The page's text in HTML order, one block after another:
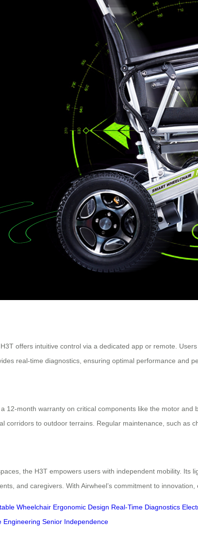
offers intuitive control via a dedicated app or remote.
real-time diagnostics, ensuring optimal performance and
12-month warranty on critical components like the motor
corridors to outdoor terrains. Regular maintenance, such as
the H3T empowers users with independent mobility.
and caregivers. With Airwheel’s commitment to
Wheelchair Ergonomic Design Real-Time Diagnostics
Engineering Senior Independence